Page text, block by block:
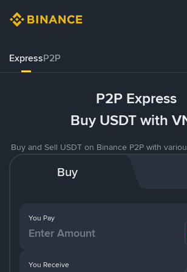
ExpressP2P
P2P Express
Buy USDT with
Buy and Sell USDT on Binance P2P with
Buy
You Pay
You Receive